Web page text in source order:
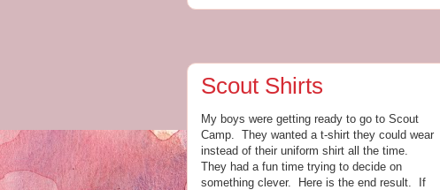
Scout Shirts
My boys were getting ready to go to Scout
Camp. They wanted a t-shirt they could wear
instead of their uniform shirt all the time.
They had a fun time trying to decide on
something clever. Here is the end result. If